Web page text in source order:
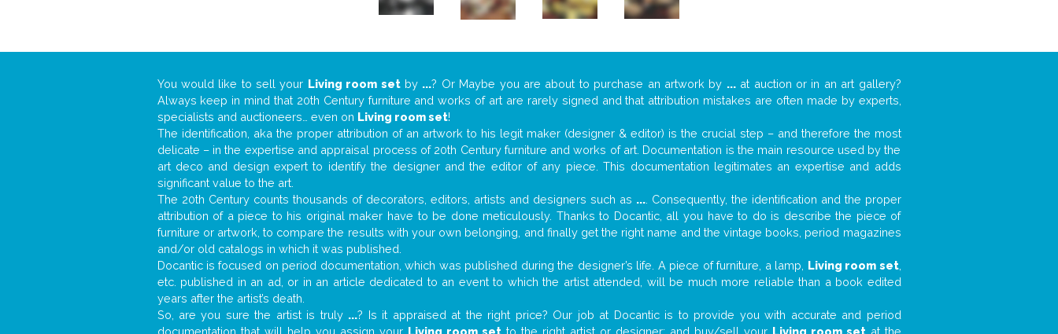
You would like to sell your Living room setby ...? Or Maybe you are about to purchase an artwork by ...at auction or in an art gallery?
Always keep in mind that 20th Century furniture and works of art are rarely signed and that attribution mistakes are often made by experts,
specialists and auctioneers… even on Living room set!
The identification, aka the proper attribution of an artwork to his legit maker (designer & editor) is the crucial step – and therefore the most
delicate – in the expertise and appraisal process of 20th Century furniture and works of art. Documentation is the main resource used by the
art deco and design expert to identify the designer and the editor of any piece. This documentation legitimates an expertise and adds
significant value to the art.
The 20th Century counts thousands of decorators, editors, artists and designers such as .... Consequently, the identification and the proper
attribution of a piece to his original maker have to be done meticulously. Thanks to Docantic, all you have to do is describe the piece of
furniture or artwork, to compare the results with your own belonging, and finally get the right name and the vintage books, period magazines
and/or old catalogs in which it was published.
Docantic is focused on period documentation, which was published during the designer’s life. A piece of furniture, a lamp, Living room set,
etc. published in an ad, or in an article dedicated to an event to which the artist attended, will be much more reliable than a book edited
years after the artist’s death.
So, are you sure the artist is truly ...? Is it appraised at the right price? Our job at Docantic is to provide you with accurate and period
documentation that will help you assign your Living room set to the right artist or designer; and buy/sell your Living room set at the